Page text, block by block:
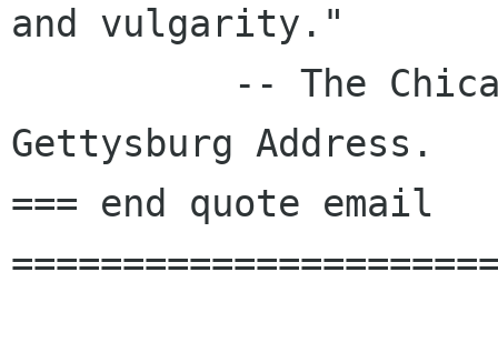
and vulgarity."
Gettysburg Address.
=== end quote email